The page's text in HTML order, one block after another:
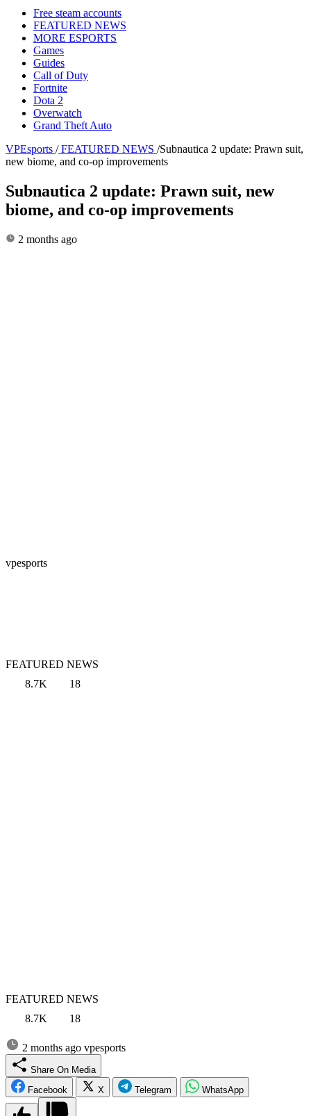
Free steam accounts
FEATURED NEWS
MORE ESPORTS
Games
Guides
Call of Duty
Fortnite
Dota 2
Overwatch
Grand Theft Auto
VPEsports / FEATURED NEWS /Subnautica 2 update: Prawn suit,
new biome, and co-op improvements
Subnautica 2 update: Prawn suit, new
biome, and co-op improvements
2 months ago
vpesports
FEATURED NEWS
8.7K
18
FEATURED NEWS
8.7K
18
2 months ago vpesports
Share On Media
Facebook
X Telegram WhatsApp